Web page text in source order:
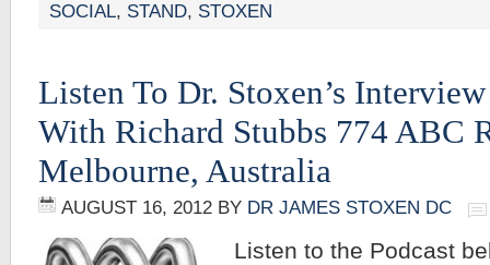
SOCIAL, STAND, STOXEN
Listen To Dr. Stoxen’s
With Richard Stubbs 774 ABC
Melbourne, Australia
AUGUST 16, 2012 BY DR JAMES STOXEN DC
Listen to the Podcast